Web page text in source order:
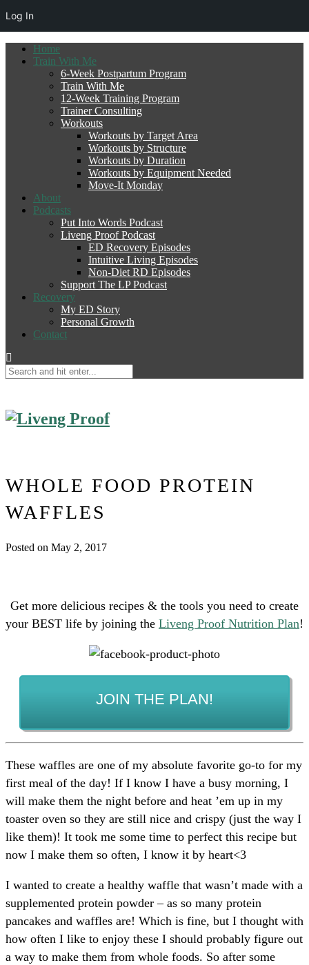
Home
Train With Me
6-Week Postpartum Program
Train With Me
12-Week Training Program
Trainer Consulting
Workouts
Workouts by Target Area
Workouts by Structure
Workouts by Duration
Workouts by Equipment Needed
Move-It Monday
About
Podcasts
Put Into Words Podcast
Liveng Proof Podcast
ED Recovery Episodes
Intuitive Living Episodes
Non-Diet RD Episodes
Support The LP Podcast
Recovery
My ED Story
Personal Growth
Contact
WHOLE FOOD PROTEIN
WAFFLES
Posted on May 2, 2017
Get more delicious recipes & the tools you need to create
your BEST life by joining the Liveng Proof Nutrition Plan!
JOIN THE PLAN!
These waffles are one of my absolute favorite go-to for my
first meal of the day! If I know I have a busy morning, I
will make them the night before and heat ’em up in my
toaster oven so they are still nice and crispy (just the way I
like them)! It took me some time to perfect this recipe but
now I make them so often, I know it by heart<3
I wanted to create a healthy waffle that wasn’t made with a
supplemented protein powder – as so many protein
pancakes and waffles are! Which is fine, but I thought with
how often I like to enjoy these I should probably figure out
a way to make them from whole foods. So after some
Log In